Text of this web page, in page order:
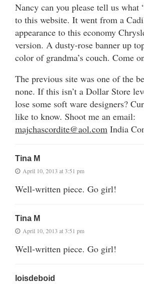
Nancy can you please tell us what
to this website. It went from a
appearance to this economy
version. A dusty-rose banner up
color of grandma’s couch. Come
The previous site was one of the
none. If this isn’t a Dollar Store
lose some soft ware designers?
like to know. Shoot me an email:
majchascordite@aol.com India
Tina M
April 10, 2013 at 3:51 pm
Well-written piece. Go girl!
Tina M
April 10, 2013 at 3:51 pm
Well-written piece. Go girl!
loisdeboid